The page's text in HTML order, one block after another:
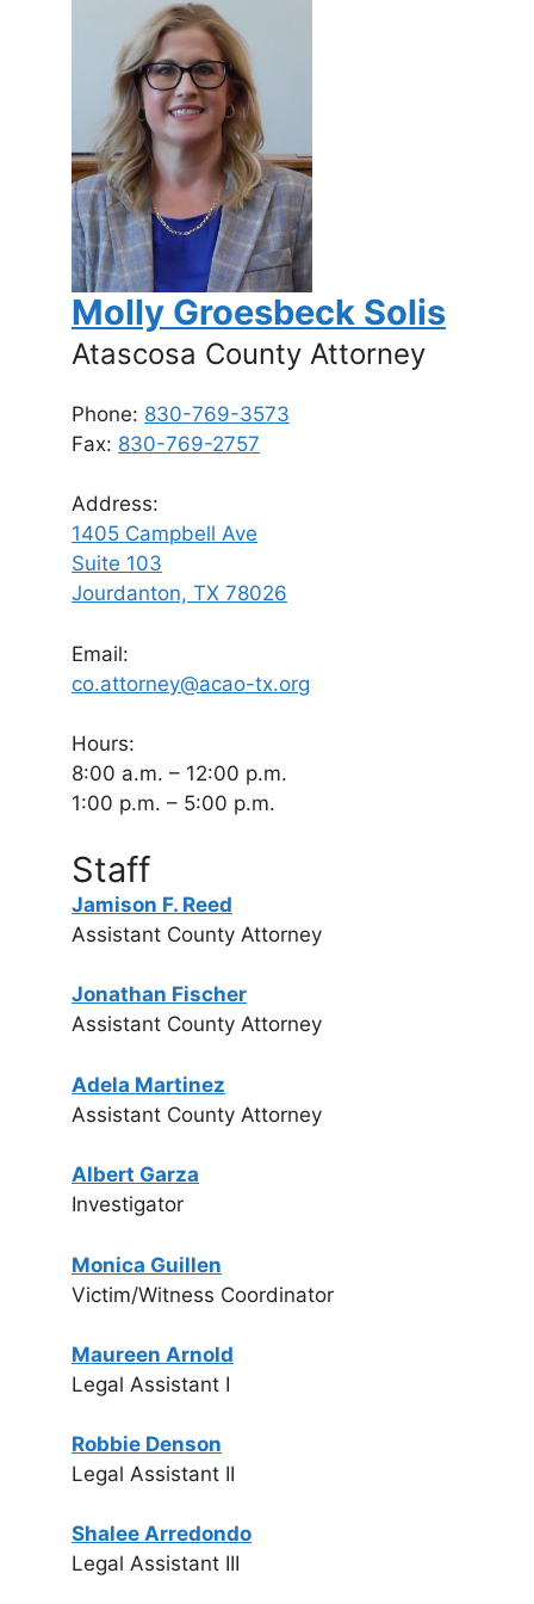
Molly Groesbeck Solis
Atascosa County Attorney
Phone: 830-769-3573
Fax: 830-769-2757
Address:
1405 Campbell Ave
Suite 103
Jourdanton, TX 78026
Email:
co.attorney@acao-tx.org
Hours:
8:00 a.m. – 12:00 p.m.
1:00 p.m. – 5:00 p.m.
Staff
Jamison F. Reed
Assistant County Attorney
Jonathan Fischer
Assistant County Attorney
Adela Martinez
Assistant County Attorney
Albert Garza
Investigator
Monica Guillen
Victim/Witness Coordinator
Maureen Arnold
Legal Assistant I
Robbie Denson
Legal Assistant II
Shalee Arredondo
Legal Assistant III